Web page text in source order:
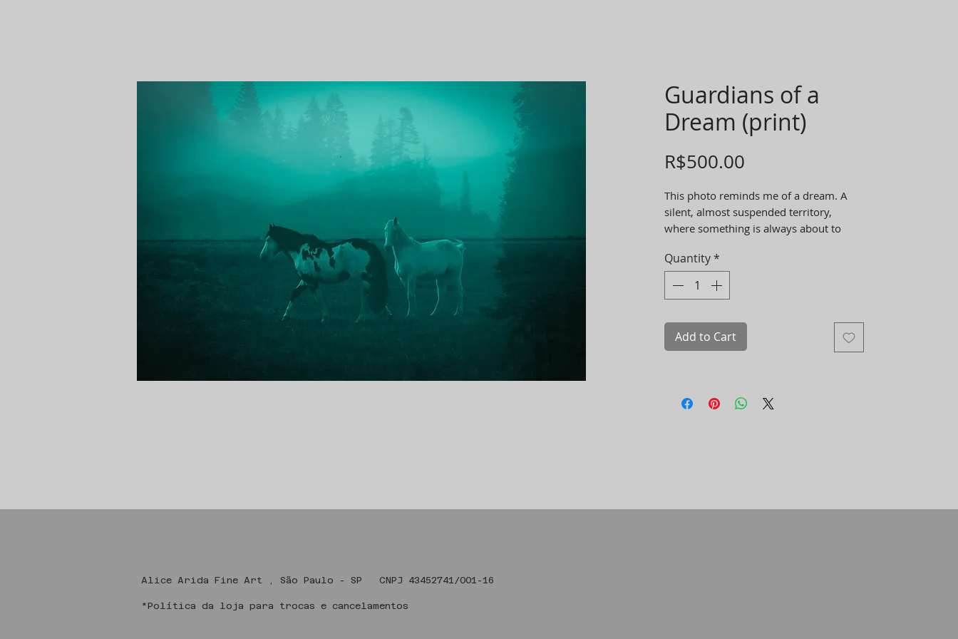
Guardians of a
Dream (print)
R$500.00
This photo reminds me of a dream. A
silent, almost suspended territory,
where something is always about to
the in-between world. They belong
neither entirely to the wild nor to the
domesticated. They walk between
portals. Movement. Transition.
Quantity*
Add to Cart
Alice Arida Fine Art , São Paulo - SP CNPJ 43452741/001-16 ​
*Política da loja para trocas e cancelamentos